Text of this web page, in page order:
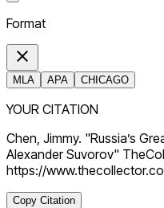
Format
MLA APA CHICAGO
YOUR CITATION
Chen, Jimmy. "Russia’s
Alexander Suvorov"
https://
Copy Citation